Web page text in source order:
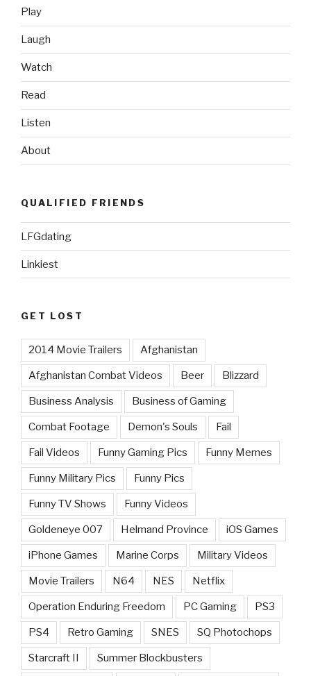
Play
Laugh
Watch
Read
Listen
About
QUALIFIED FRIENDS
LFGdating
Linkiest
GET LOST
2014 Movie Trailers Afghanistan
Afghanistan Combat Videos Beer Blizzard
Business Analysis Business of Gaming
Combat Footage Demon's Souls Fail
Fail Videos Funny Gaming Pics Funny Memes
Funny Military Pics Funny Pics
Funny TV Shows Funny Videos
Goldeneye 007 Helmand Province iOS Games
iPhone Games Marine Corps Military Videos
Movie Trailers N64 NES Netflix
Operation Enduring Freedom PC Gaming PS3
PS4 Retro Gaming SNES SQ Photochops
Starcraft II Summer Blockbusters